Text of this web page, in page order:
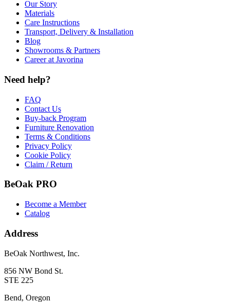
Our Story
Materials
Care Instructions
Transport, Delivery & Installation
Blog
Showrooms & Partners
Career at Javorina
Need help?
FAQ
Contact Us
Buy-back Program
Furniture Renovation
Terms & Conditions
Privacy Policy
Cookie Policy
Claim / Return
BeOak PRO
Become a Member
Catalog
Address
BeOak Northwest, Inc.
856 NW Bond St.
STE 225
Bend, Oregon